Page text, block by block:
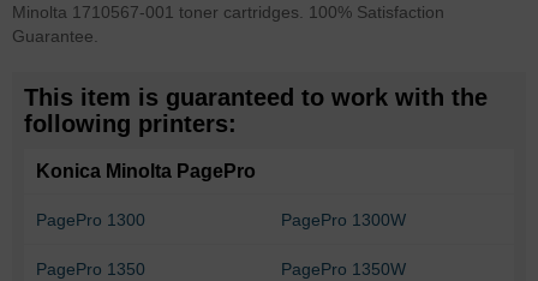
Minolta 1710567-001 toner cartridges. 100% Satisfaction
Guarantee.
This item is guaranteed to work with the
following printers:
Konica Minolta PagePro
PagePro 1300 PagePro 1300W
PagePro 1350 PagePro 1350W